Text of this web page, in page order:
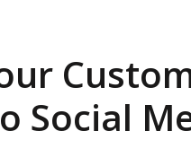
Social